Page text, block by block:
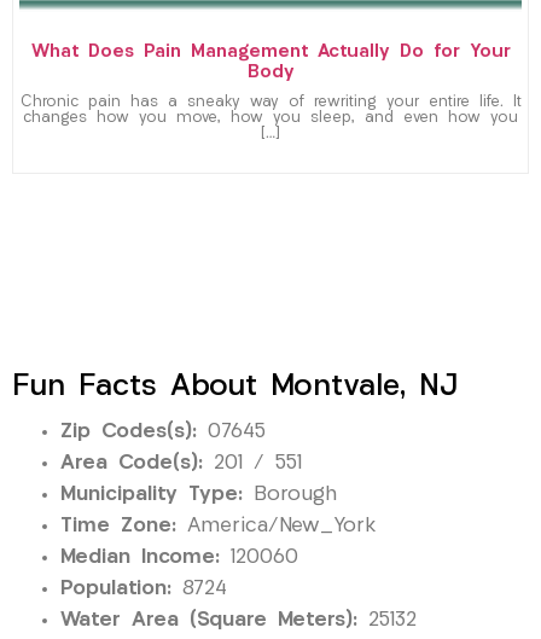
What Does Pain Management Actually Do for Your
Body
Chronic pain has a sneaky way of rewriting your entire life. It
changes how you move, how you sleep, and even how you
[…]
Fun Facts About Montvale, NJ
Zip Codes(s): 07645
Area Code(s): 201 / 551
Municipality Type: Borough
Time Zone: America/New_York
Median Income: 120060
Population: 8724
Water Area (Square Meters): 25132